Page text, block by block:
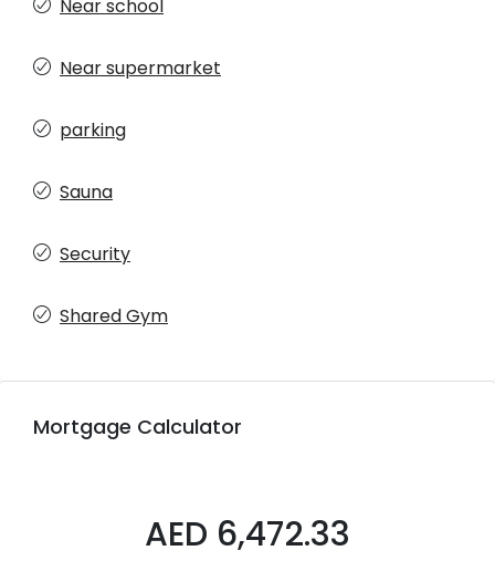
Near school
Near supermarket
parking
Sauna
Security
Shared Gym
Mortgage Calculator
AED 6,472.33